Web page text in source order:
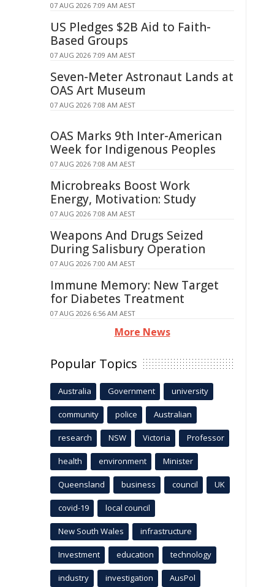
07 AUG 2026 7:09 AM AEST
US Pledges $2B Aid to Faith-
Based Groups
07 AUG 2026 7:09 AM AEST
Seven-Meter Astronaut Lands at
OAS Art Museum
07 AUG 2026 7:08 AM AEST
OAS Marks 9th Inter-American
Week for Indigenous Peoples
07 AUG 2026 7:08 AM AEST
Microbreaks Boost Work
Energy, Motivation: Study
07 AUG 2026 7:08 AM AEST
Weapons And Drugs Seized
During Salisbury Operation
07 AUG 2026 7:00 AM AEST
Immune Memory: New Target
for Diabetes Treatment
07 AUG 2026 6:56 AM AEST
More News
Popular Topics
Australia Government university
community police Australian
research NSW Victoria Professor
health environment Minister
Queensland business council UK
covid-19 local council
New South Wales infrastructure
Investment education technology
industry investigation AusPol